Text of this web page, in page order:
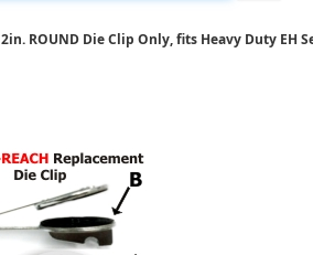
2in. ROUND Die Clip Only, fits Heavy Duty EH